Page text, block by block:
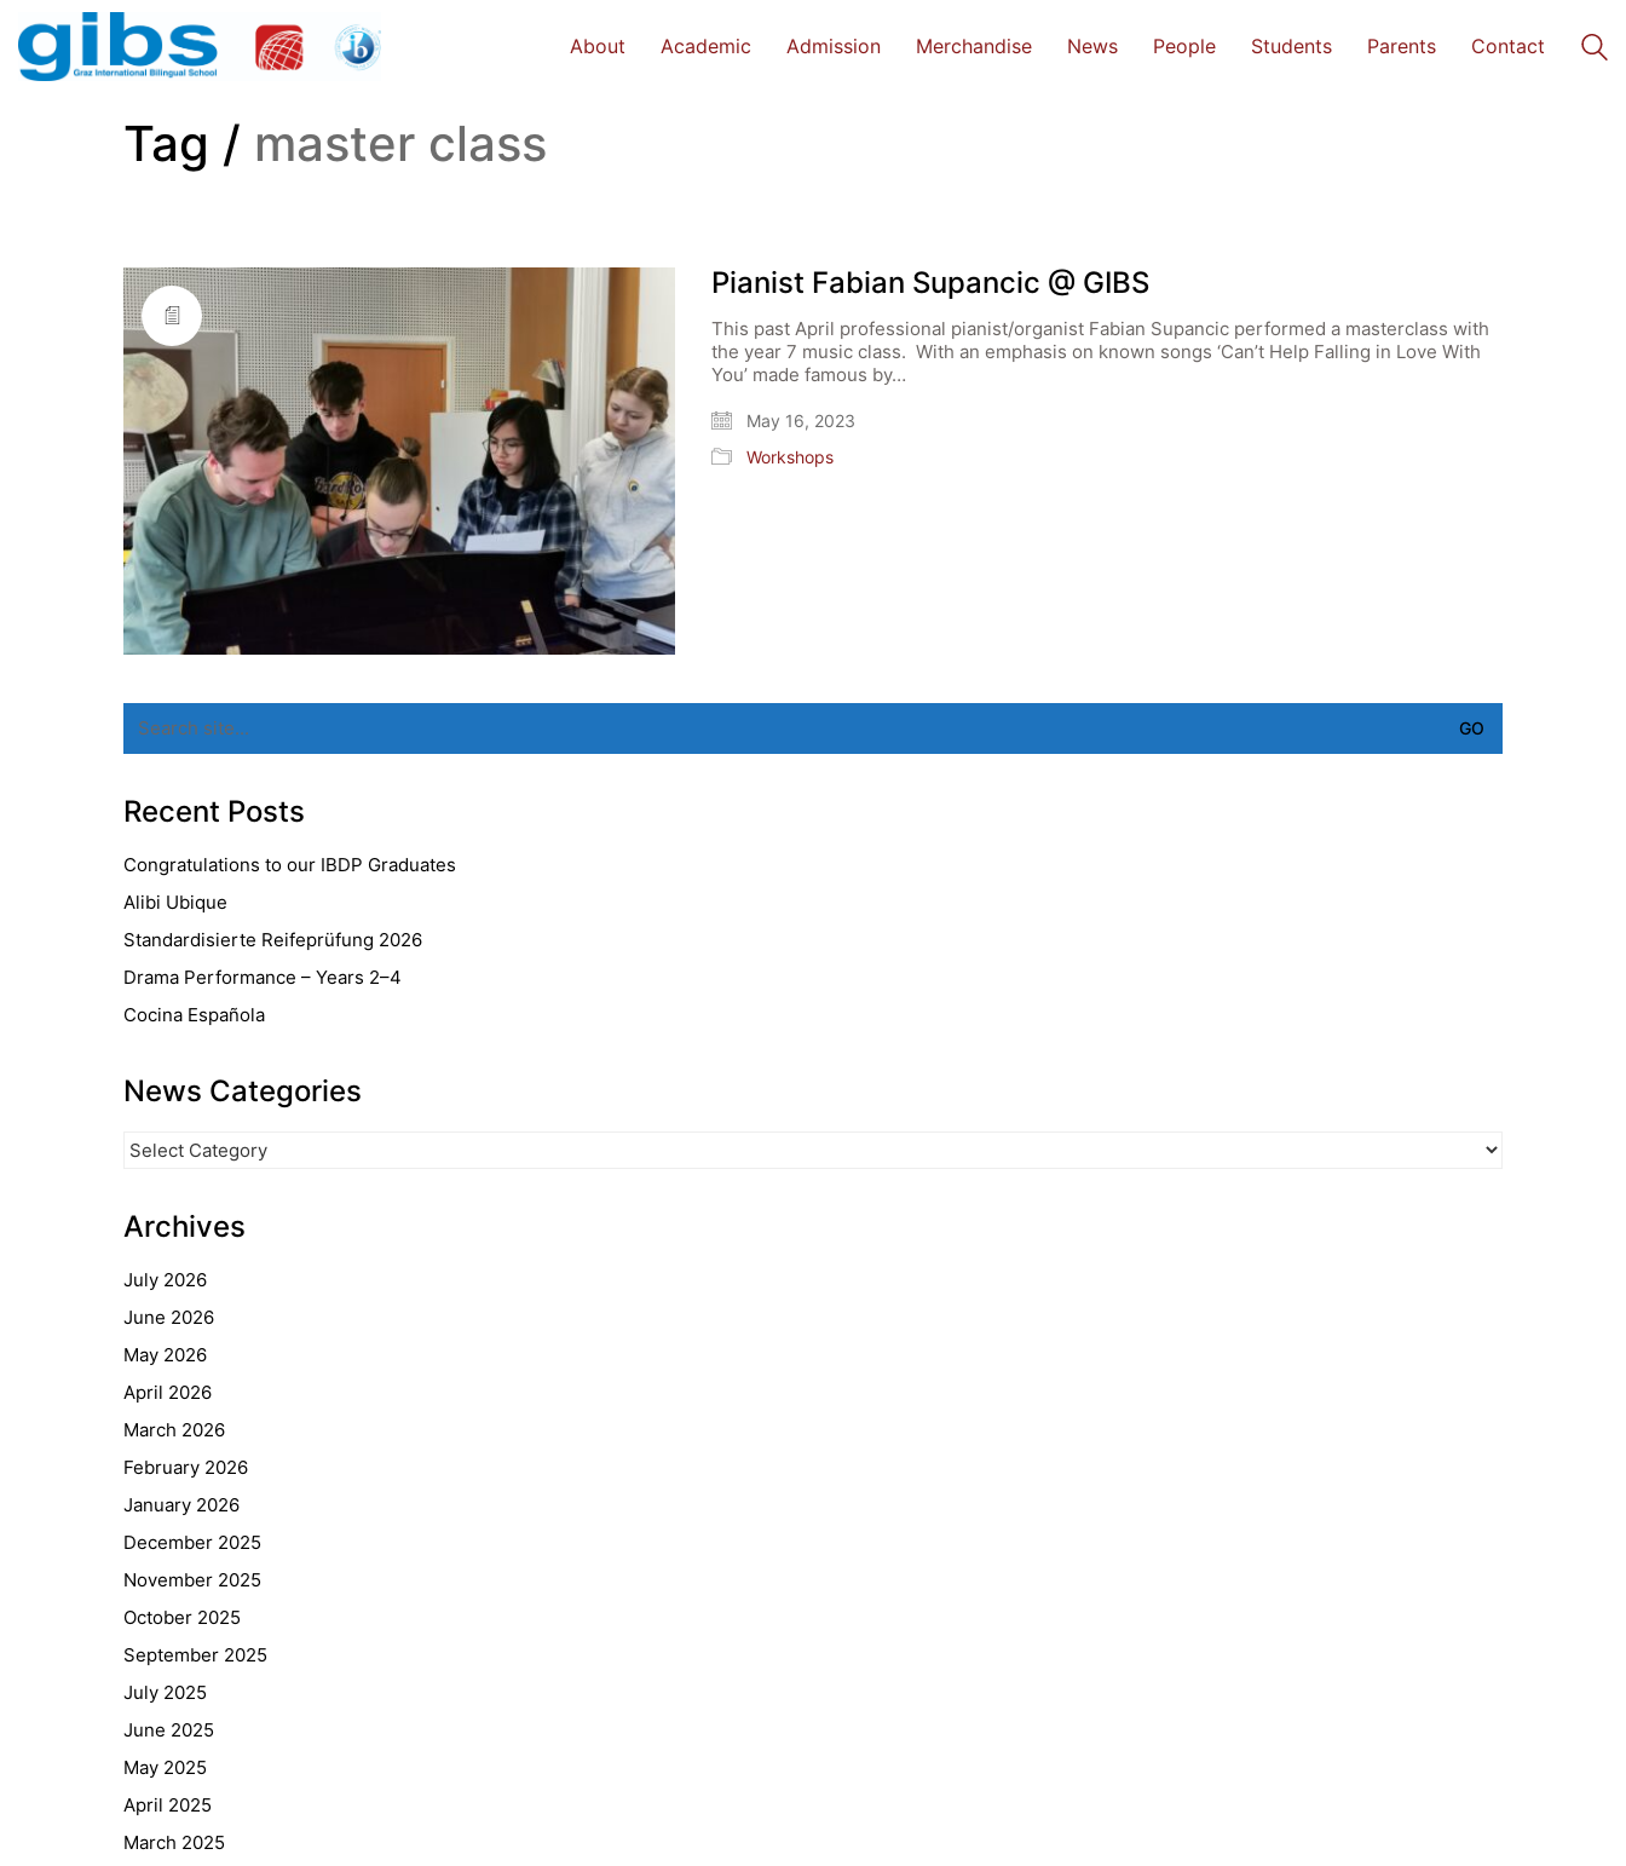
About Academic Admission Merchandise News People Students Parents Contact
Tag / master class
Pianist Fabian Supancic @ GIBS
This past April professional pianist/organist Fabian Supancic performed a masterclass with
the year 7 music class. With an emphasis on known songs ‘Can’t Help Falling in Love With
You’ made famous by…
May 16, 2023
Workshops
for:
Recent Posts
Congratulations to our IBDP Graduates
Alibi Ubique
Standardisierte Reifeprüfung 2026
Drama Performance – Years 2–4
Cocina Española
News Categories
Categories
Archives
July 2026
June 2026
May 2026
April 2026
March 2026
February 2026
January 2026
December 2025
November 2025
October 2025
September 2025
July 2025
June 2025
May 2025
April 2025
March 2025